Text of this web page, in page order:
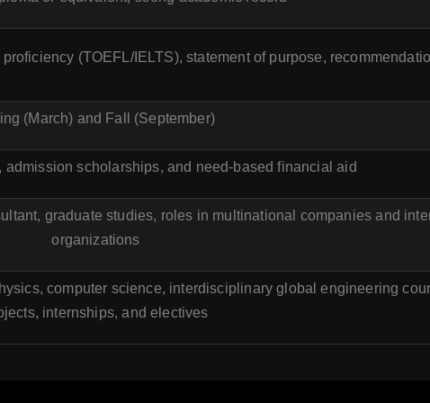
(TOEFL/IELTS), statement of purpose,
(March) and Fall (September)
admission scholarships, and need-based financial aid
graduate studies, roles in multinational companies and
organizations
computer science, interdisciplinary global engineering
internships, and electives